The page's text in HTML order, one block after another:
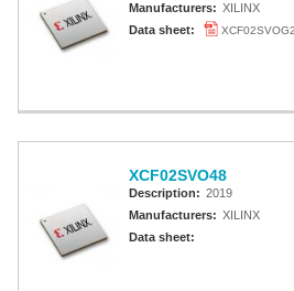
Manufacturers: XILINX
Data sheet:
XCF02SVO48
Description: 2019
Manufacturers: XILINX
Data sheet: